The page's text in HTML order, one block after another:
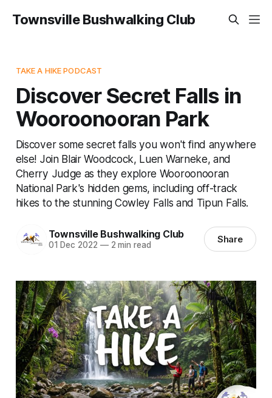
Townsville Bushwalking Club
TAKE A HIKE PODCAST
Discover Secret Falls in
Wooroonooran Park
Discover some secret falls you won't find anywhere
else! Join Blair Woodcock, Luen Warneke, and
Cherry Judge as they explore Wooroonooran
National Park's hidden gems, including off-track
hikes to the stunning Cowley Falls and Tipun Falls.
Townsville Bushwalking Club
01 Dec 2022 —2 min read Share